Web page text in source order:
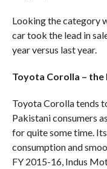
Looking the category
car took the lead in
year versus last year.
Toyota Corolla –
Toyota Corolla tends
Pakistani consumers
for quite some time.
consumption and
FY 2015-16, Indus